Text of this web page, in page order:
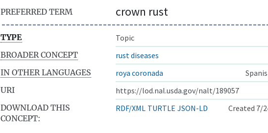
PREFERRED TERM crown rust
TYPE
Topic
BROADER CONCEPT
rust diseases
IN OTHER LANGUAGES
roya coronada
URI
https://lod.nal.usda.gov/nalt/189057
DOWNLOAD THIS
CONCEPT:
RDF/XML TURTLE JSON-LD Created 7/